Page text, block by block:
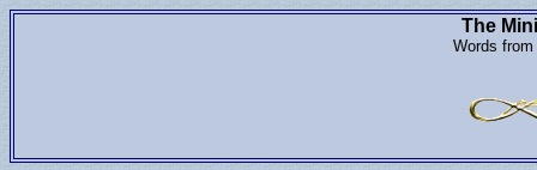
The
Words